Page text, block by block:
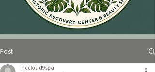
Post
nccloud9spa